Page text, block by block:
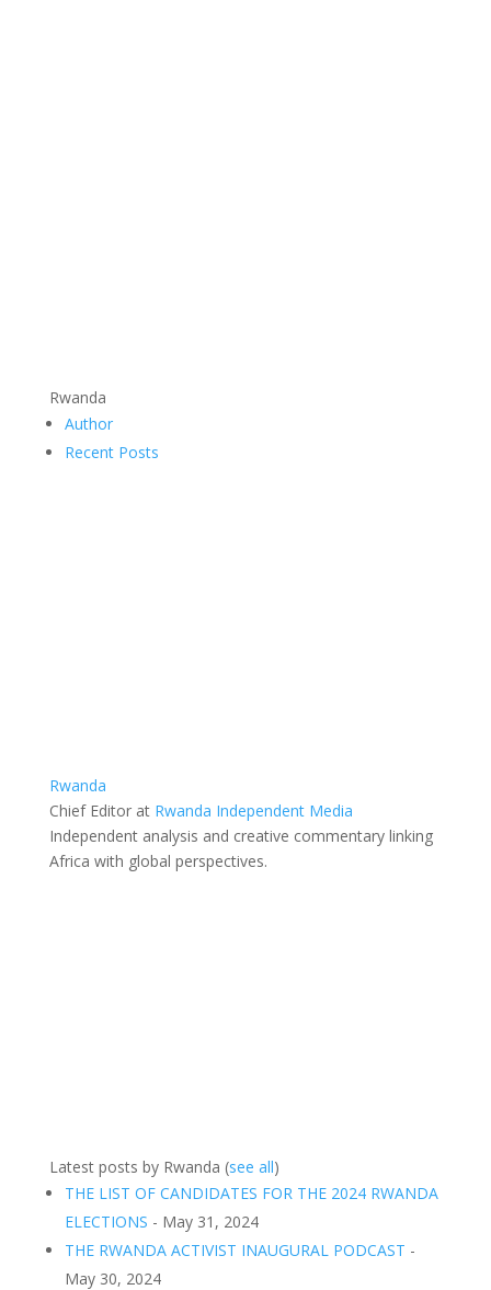
Rwanda
Author
Recent Posts
Rwanda
Chief Editorat Rwanda Independent Media
Independent analysis and creative commentary linking
Africa with global perspectives.
Latest posts by Rwanda (see all)
THE LIST OF CANDIDATES FOR THE 2024 RWANDA
ELECTIONS - May 31, 2024
THE RWANDA ACTIVIST INAUGURAL PODCAST -
May 30, 2024